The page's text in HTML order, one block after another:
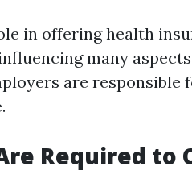
in offering health
many
are responsible
Required to